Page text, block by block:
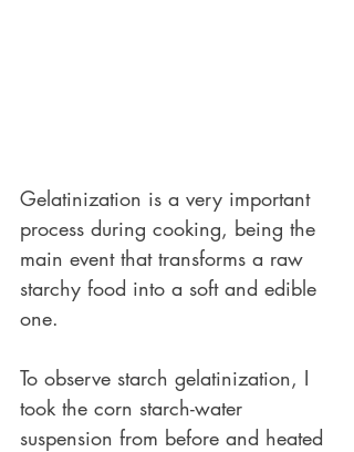
Gelatinization is a very important
process during cooking, being the
main event that transforms a raw
starchy food into a soft and edible
one.
To observe starch gelatinization, I
took the corn starch-water
suspension from before and heated